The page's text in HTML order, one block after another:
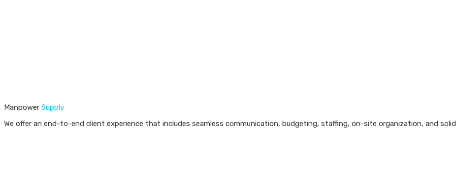
Manpower Supply
We offer an end-to-end client experience that includes seamless communication, budgeting, staffing, on-site organization, and